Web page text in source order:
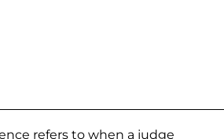
refers to when a judge